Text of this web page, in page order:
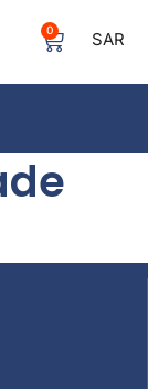
0 SAR